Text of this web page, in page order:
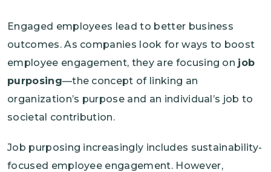
Engaged employees lead to better business
outcomes. As companies look for ways to boost
employee engagement, they are focusing on job
purposing—the concept of linking an
organization’s purpose and an individual’s job to
societal contribution.
Job purposing increasingly includes sustainability-
focused employee engagement. However,